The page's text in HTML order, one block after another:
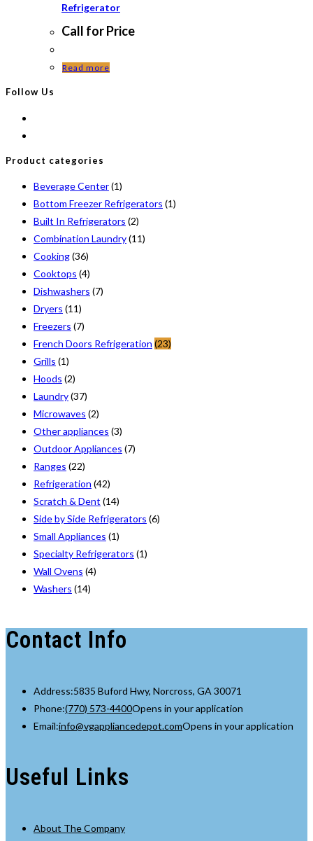
Refrigerator
Call for Price
Read more
Follow Us
Product categories
Beverage Center(1)
Bottom Freezer Refrigerators (1)
Built In Refrigerators (2)
Combination Laundry(11)
Cooking(36)
Cooktops (4)
Dishwashers (7)
Dryers (11)
Freezers (7)
French Doors Refrigeration (23)
Grills (1)
Hoods (2)
Laundry(37)
Microwaves (2)
Other appliances (3)
Outdoor Appliances (7)
Ranges (22)
Refrigeration (42)
Scratch & Dent (14)
Side by Side Refrigerators (6)
Small Appliances (1)
Specialty Refrigerators (1)
Wall Ovens (4)
Washers (14)
Contact Info
Address:5835 Buford Hwy, Norcross, GA 30071
Phone:(770) 573-4400Opens in your application
Email:info@vgappliancedepot.comOpens in your application
Useful Links
About The Company